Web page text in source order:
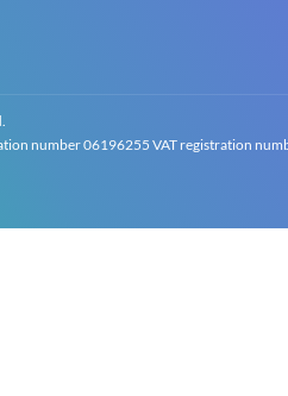
number 0619‍6255 VAT registration